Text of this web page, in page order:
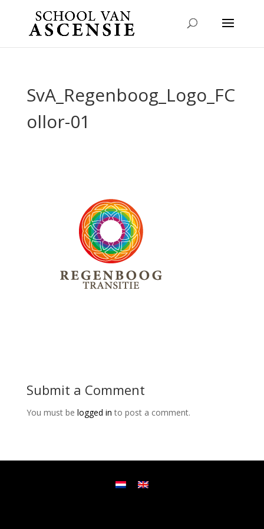
SvA_Regenboog_Logo_FC
ollor-01
Submit a Comment
You must be logged in to post a comment.